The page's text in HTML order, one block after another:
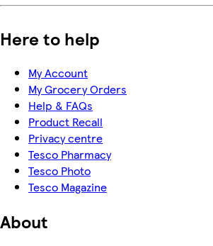
Here to help
My Account
My Grocery Orders
Help & FAQs
Product Recall
Privacy centre
Tesco Pharmacy
Tesco Photo
Tesco Magazine
About